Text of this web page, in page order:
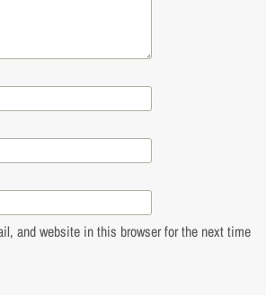
and website in this browser for the next time